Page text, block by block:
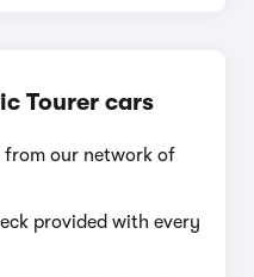
Tourer cars
from our network of
provided with every